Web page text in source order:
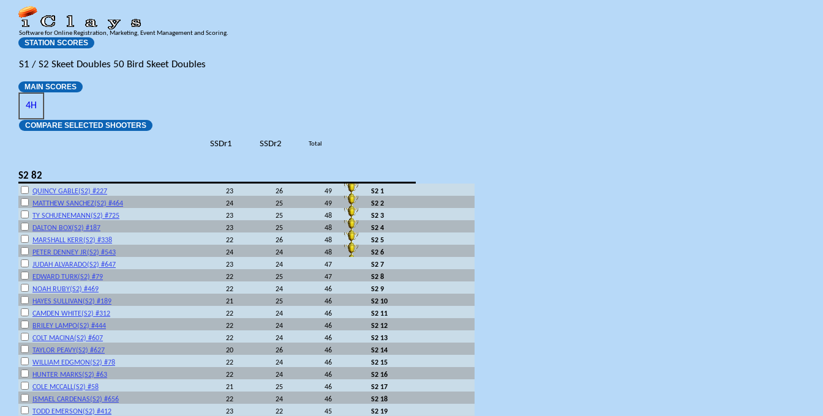
Software for Online Registration, Marketing, Event Management and Scoring.
STATION SCORES
S1 / S2 Skeet Doubles 50 Bird Skeet Doubles
MAIN SCORES
4H
COMPARE SELECTED SHOOTERS
SSDr1 SSDr2 Total
S2 82
QUINCY GABLE(S2) #227 23 26 49
S2 1
MATTHEW SANCHEZ(S2) #464
24 25 49
S2 2
TY SCHUENEMANN(S2) #725
23 25 48
S2 3
DALTON BOX(S2) #187
23 25 48
S2 4
MARSHALL KERR(S2) #338
22 26 48
S2 5
PETER DENNEY JR(S2) #543
24 24 48
S2 6
JUDAH ALVARADO(S2) #647
23 24 47
S2 7
EDWARD TURK(S2) #79
22 25 47
S2 8
NOAH RUBY(S2) #469
22 24 46
S2 9
HAYES SULLIVAN(S2) #189
21 25 46
S2 10
CAMDEN WHITE(S2) #312
22 24 46
S2 11
BRILEY LAMPO(S2) #444
22 24 46
S2 12
COLT MACINA(S2) #607
22 24 46
S2 13
TAYLOR PEAVY(S2) #627
20 26 46
S2 14
WILLIAM EDGMON(S2) #78
22 24 46
S2 15
HUNTER MARKS(S2) #63
22 24 46
S2 16
COLE MCCALL(S2) #58
21 25 46
S2 17
ISMAEL CARDENAS(S2) #656
22 24 46
S2 18
TODD EMERSON(S2) #412
23 22 45
S2 19